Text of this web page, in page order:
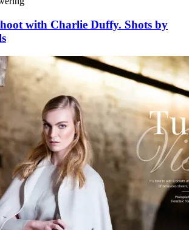
with Charlie Duffy. Shots by